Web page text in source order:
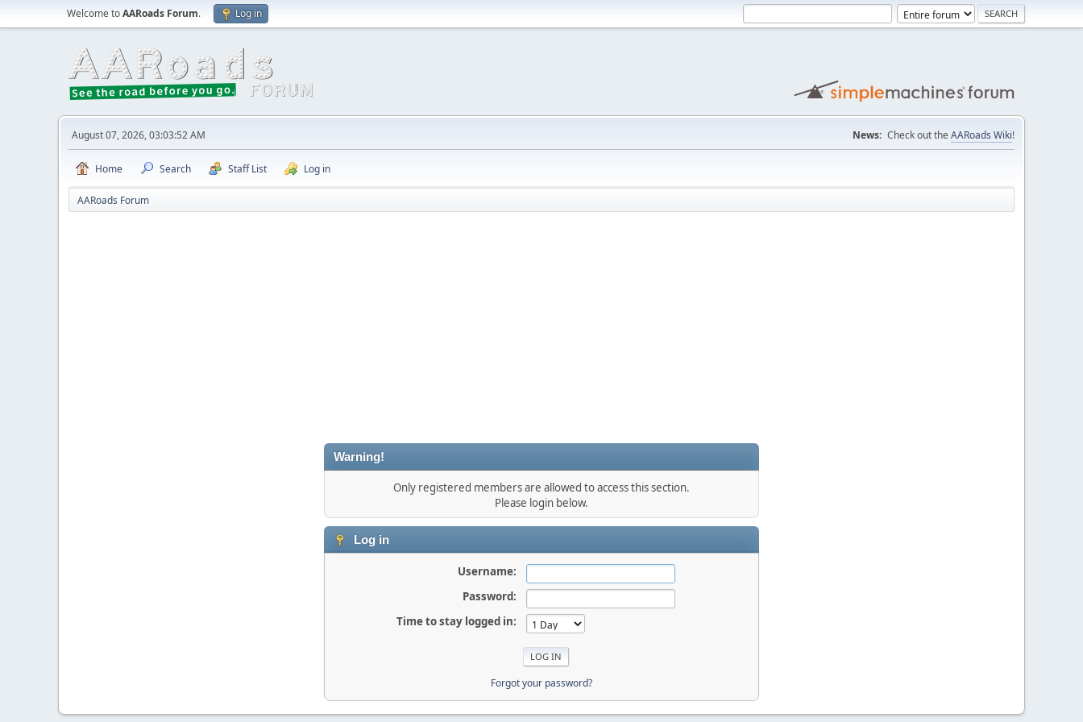
Welcome toAARoads Forum. Log in
August 07, 2026, 03:03:52 AM News: Check out the AARoads Wiki!
Home Search Staff List Log in
AARoads Forum
Warning!
Only registered members are allowed to access this section.
Please login below.
Log in
Username:
Password:
Time to stay logged in:
Forgot your password?